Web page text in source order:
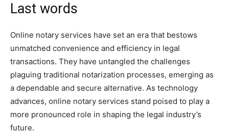
Last words
Online notary services have set an era that bestows
unmatched convenience and efficiency in legal
transactions. They have untangled the challenges
plaguing traditional notarization processes, emerging as
a dependable and secure alternative. As technology
advances, online notary services stand poised to play a
more pronounced role in shaping the legal industry’s
future.